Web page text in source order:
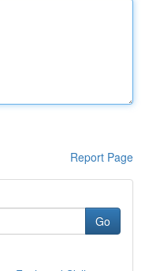
Report Page
Go